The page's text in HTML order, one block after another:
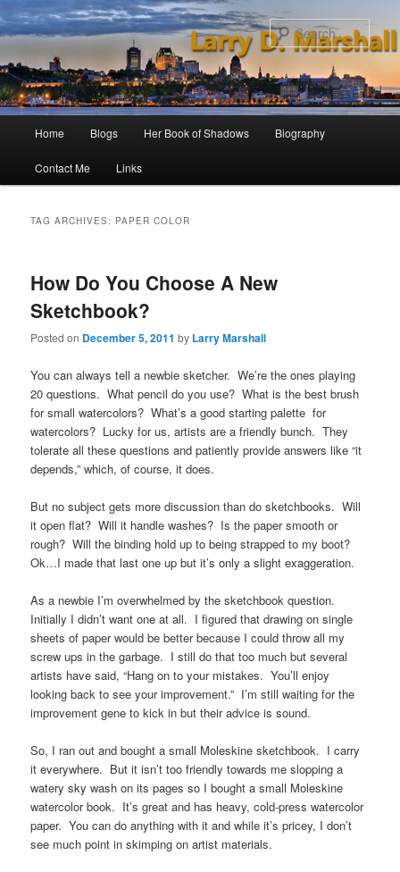
to
primary
content
to
secondary
content
Home Blogs Her Book of Shadows Biography
Contact Me Links
TAG ARCHIVES: PAPER COLOR
How Do You Choose A New
Sketchbook?
Posted on December 5, 2011 by Larry Marshall
You can always tell a newbie sketcher. We’re the ones playing
20 questions. What pencil do you use? What is the best brush
for small watercolors? What’s a good starting palette for
watercolors? Lucky for us, artists are a friendly bunch. They
tolerate all these questions and patiently provide answers like “it
depends,” which, of course, it does.
But no subject gets more discussion than do sketchbooks. Will
it open flat? Will it handle washes? Is the paper smooth or
rough? Will the binding hold up to being strapped to my boot?
Ok…I made that last one up but it’s only a slight exaggeration.
As a newbie I’m overwhelmed by the sketchbook question.
Initially I didn’t want one at all. I figured that drawing on single
sheets of paper would be better because I could throw all my
screw ups in the garbage. I still do that too much but several
artists have said, “Hang on to your mistakes. You’ll enjoy
looking back to see your improvement.” I’m still waiting for the
improvement gene to kick in but their advice is sound.
So, I ran out and bought a small Moleskine sketchbook. I carry
it everywhere. But it isn’t too friendly towards me slopping a
watery sky wash on its pages so I bought a small Moleskine
watercolor book. It’s great and has heavy, cold-press watercolor
paper. You can do anything with it and while it’s pricey, I don’t
see much point in skimping on artist materials.